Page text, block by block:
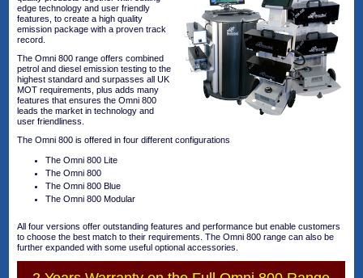
edge technology and user friendly
features, to create a high quality
emission package with a proven track
record.
The Omni 800 range offers combined
petrol and diesel emission testing to the
highest standard and surpasses all UK
MOT requirements, plus adds many
features that ensures the Omni 800
leads the market in technology and
user friendliness.
The Omni 800 is offered in four different configurations
The Omni 800 Lite
The Omni 800
The Omni 800 Blue
The Omni 800 Modular
All four versions offer outstanding features and performance but enable customers
to choose the best match to their requirements. The Omni 800 range can also be
further expanded with some useful optional accessories.